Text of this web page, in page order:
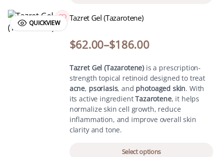
QUICKVIEW
Tazret Gel (Tazarotene)
$62.00–$186.00
Tazret Gel (Tazarotene) is a prescription-
strength topical retinoid designed to treat
acne, psoriasis, and photoaged skin. With
its active ingredientTazarotene, it helps
normalize skin cell growth, reduce
inflammation, and improve overall skin
clarity and tone.
Select options